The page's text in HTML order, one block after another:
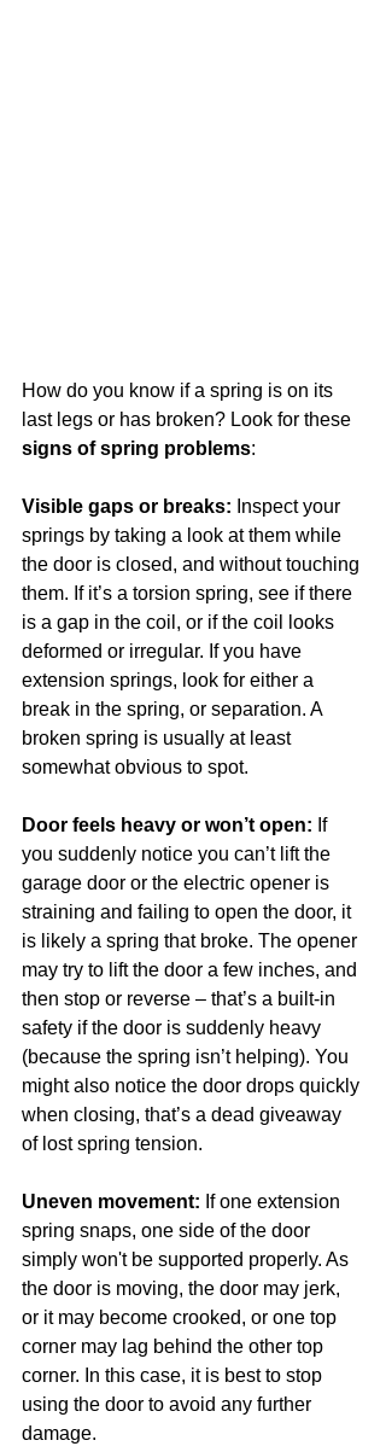
How do you know if a spring is on its
last legs or has broken? Look for these
signs of spring problems:
Visible gaps or breaks: Inspect your
springs by taking a look at them while
the door is closed, and without touching
them. If it’s a torsion spring, see if there
is a gap in the coil, or if the coil looks
deformed or irregular. If you have
extension springs, look for either a
break in the spring, or separation. A
broken spring is usually at least
somewhat obvious to spot.
Door feels heavy or won’t open: If
you suddenly notice you can’t lift the
garage door or the electric opener is
straining and failing to open the door, it
is likely a spring that broke. The opener
may try to lift the door a few inches, and
then stop or reverse – that’s a built-in
safety if the door is suddenly heavy
(because the spring isn’t helping). You
might also notice the door drops quickly
when closing, that’s a dead giveaway
of lost spring tension.
Uneven movement: If one extension
spring snaps, one side of the door
simply won't be supported properly. As
the door is moving, the door may jerk,
or it may become crooked, or one top
corner may lag behind the other top
corner. In this case, it is best to stop
using the door to avoid any further
damage.